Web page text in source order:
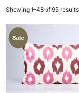
Sale
Showing 1–48 of 95 results